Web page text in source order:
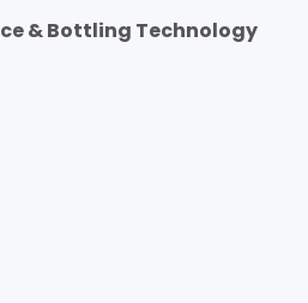
& Bottling Technology